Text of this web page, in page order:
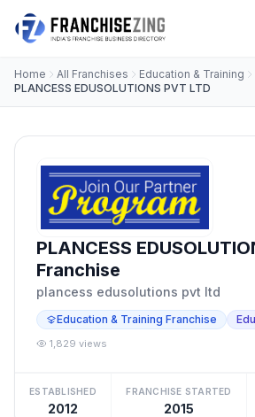
Home All Franchises
Education & Training
PLANCESS EDUSOLUTIONS PVT LTD
PLANCESS
Franchise
plancess edusolutions pvt ltd
Education & Training Franchise
1,829 views
ESTABLISHED
2012
FRANCHISE STARTED
2015